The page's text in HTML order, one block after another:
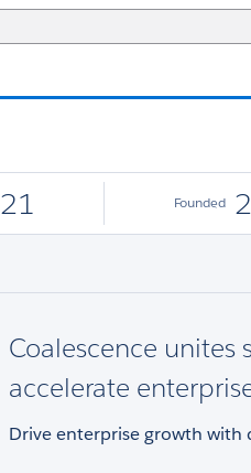
21 Founded
Coalescence unites
accelerate
Drive enterprise growth with